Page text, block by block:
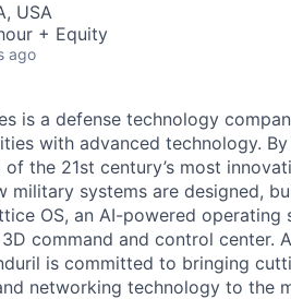
USA
+ Equity
ago
is a defense technology
with advanced technology.
of the 21st century’s most
military systems are designed,
OS, an AI-powered
command and control center.
is committed to bringing
networking technology to the